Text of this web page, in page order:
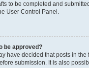
to be completed and
User Control Panel.
be approved?
have decided that posts in the
submission. It is also